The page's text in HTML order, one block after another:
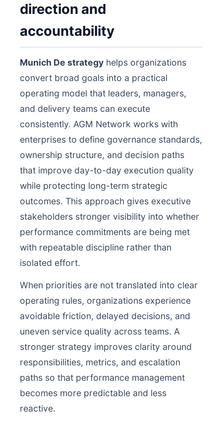
direction and
accountability
Munich De strategy helps organizations
convert broad goals into a practical
operating model that leaders, managers,
and delivery teams can execute
consistently. AGM Network works with
enterprises to define governance standards,
ownership structure, and decision paths
that improve day-to-day execution quality
while protecting long-term strategic
outcomes. This approach gives executive
stakeholders stronger visibility into whether
performance commitments are being met
with repeatable discipline rather than
isolated effort.
When priorities are not translated into clear
operating rules, organizations experience
avoidable friction, delayed decisions, and
uneven service quality across teams. A
stronger strategy improves clarity around
responsibilities, metrics, and escalation
paths so that performance management
becomes more predictable and less
reactive.